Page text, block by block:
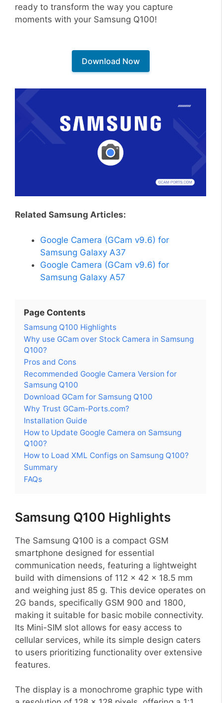
ready to transform the way you capture
moments with your Samsung Q100!
Download Now
Related Samsung Articles:
Google Camera (GCam v9.6) for
Samsung Galaxy A37
Google Camera (GCam v9.6) for
Samsung Galaxy A57
Page Contents
Samsung Q100 Highlights
Why use GCam over Stock Camera in Samsung
Q100?
Pros and Cons
Recommended Google Camera Version for
Samsung Q100
Download GCam for Samsung Q100
Why Trust GCam-Ports.com?
Installation Guide
How to Update Google Camera on Samsung
Q100?
How to Load XML Configs on Samsung Q100?
Summary
FAQs
Samsung Q100 Highlights
The Samsung Q100 is a compact GSM
smartphone designed for essential
communication needs, featuring a lightweight
build with dimensions of 112 x 42 x 18.5 mm
and weighing just 85 g. This device operates on
2G bands, specifically GSM 900 and 1800,
making it suitable for basic mobile connectivity.
Its Mini-SIM slot allows for easy access to
cellular services, while its simple design caters
to users prioritizing functionality over extensive
features.
The display is a monochrome graphic type with